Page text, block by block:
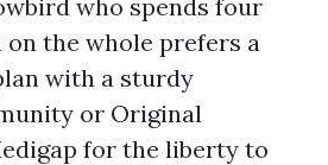
who spends four
the whole prefers a
with a sturdy
or Original
for the liberty to